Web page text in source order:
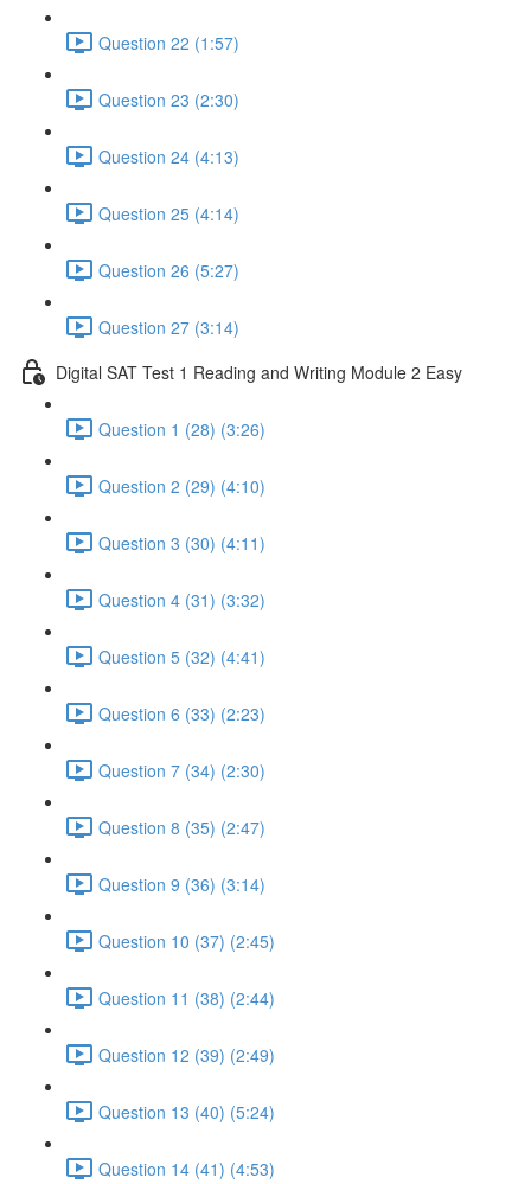
Question 22 (1:57)
Question 23 (2:30)
Question 24 (4:13)
Question 25 (4:14)
Question 26 (5:27)
Question 27 (3:14)
Digital SAT Test 1 Reading and Writing Module 2 Easy
Question 1 (28) (3:26)
Question 2 (29) (4:10)
Question 3 (30) (4:11)
Question 4 (31) (3:32)
Question 5 (32) (4:41)
Question 6 (33) (2:23)
Question 7 (34) (2:30)
Question 8 (35) (2:47)
Question 9 (36) (3:14)
Question 10 (37) (2:45)
Question 11 (38) (2:44)
Question 12 (39) (2:49)
Question 13 (40) (5:24)
Question 14 (41) (4:53)